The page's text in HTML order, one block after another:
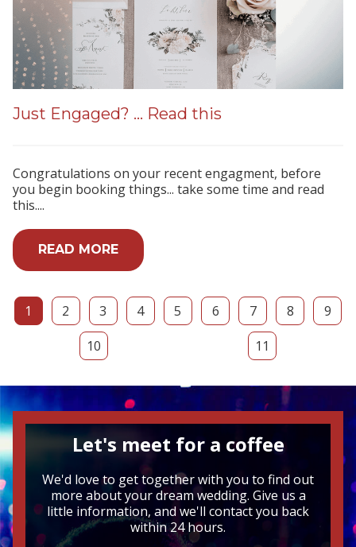
Just Engaged? ... Read this
Congratulations on your recent engagment, before
you begin booking things... take some time and read
this....
READ MORE
1 2 3 4 5 6 7 8
9
10
11
Let's meet for a coffee
We'd love to get together with you to find out
more about your dream wedding. Give us a
little information, and we'll contact you back
within 24 hours.